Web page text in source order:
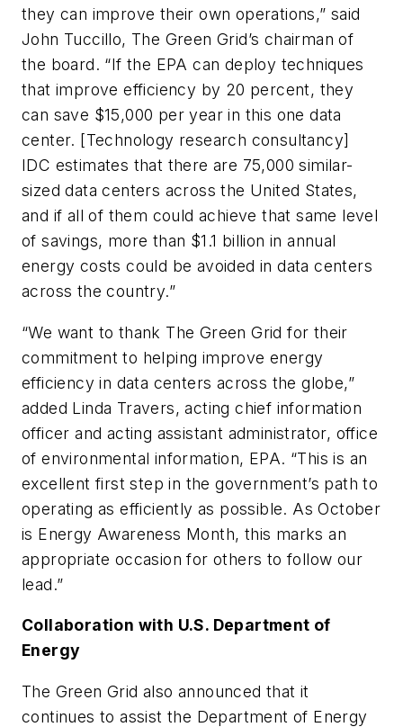
they can improve their own operations,” said
John Tuccillo, The Green Grid’s chairman of
the board. “If the EPA can deploy techniques
that improve efficiency by 20 percent, they
can save $15,000 per year in this one data
center. [Technology research consultancy]
IDC estimates that there are 75,000 similar-
sized data centers across the United States,
and if all of them could achieve that same level
of savings, more than $1.1 billion in annual
energy costs could be avoided in data centers
across the country.”
“We want to thank The Green Grid for their
commitment to helping improve energy
efficiency in data centers across the globe,”
added Linda Travers, acting chief information
officer and acting assistant administrator, office
of environmental information, EPA. “This is an
excellent first step in the government’s path to
operating as efficiently as possible. As October
is Energy Awareness Month, this marks an
appropriate occasion for others to follow our
lead.”
Collaboration with U.S. Department of
Energy
The Green Grid also announced that it
continues to assist the Department of Energy